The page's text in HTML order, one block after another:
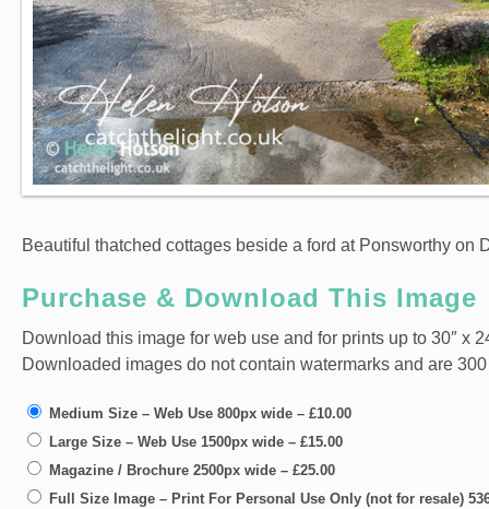
Beautiful thatched cottages beside a ford at Ponsworthy on
Purchase & Download This Image
Download this image for web use and for prints up to 30″ x
Downloaded images do not contain watermarks and are
Medium Size – Web Use 800px wide – £10.00
Large Size – Web Use 1500px wide – £15.00
Magazine / Brochure 2500px wide – £25.00
Full Size Image – Print For Personal Use Only (not for resale)